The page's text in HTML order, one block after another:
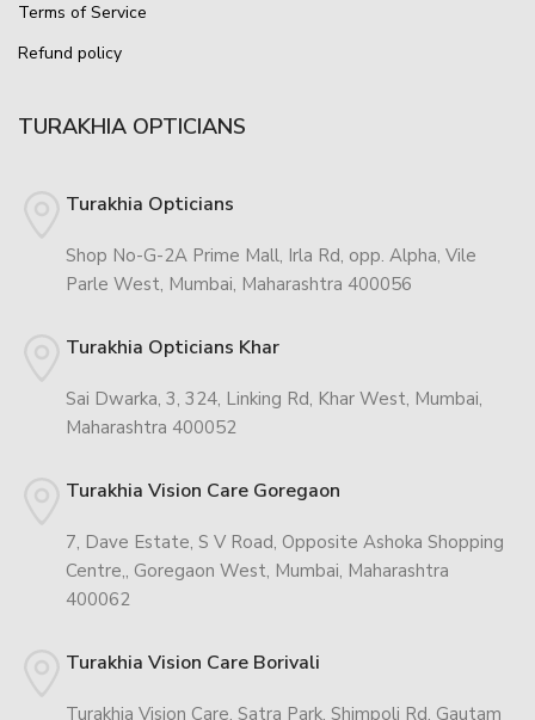
Terms of Service
Refund policy
TURAKHIA OPTICIANS
Turakhia Opticians
Shop No-G-2A Prime Mall, Irla Rd, opp. Alpha, Vile
Parle West, Mumbai, Maharashtra 400056
Turakhia Opticians Khar
Sai Dwarka, 3, 324, Linking Rd, Khar West, Mumbai,
Maharashtra 400052
Turakhia Vision Care Goregaon
7, Dave Estate, S V Road, Opposite Ashoka Shopping
Centre,, Goregaon West, Mumbai, Maharashtra
400062
Turakhia Vision Care Borivali
Turakhia Vision Care, Satra Park, Shimpoli Rd, Gautam